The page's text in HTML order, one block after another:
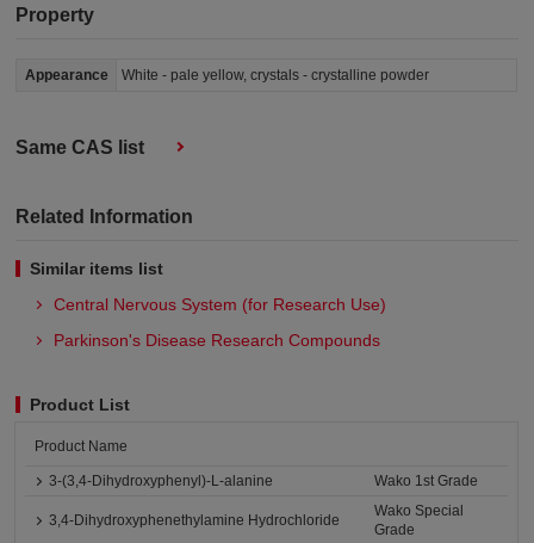
Property
Appearance White - pale yellow, crystals - crystalline powder
Same CAS list
Related Information
Similar items list
Central Nervous System (for Research Use)
Parkinson's Disease Research Compounds
Product List
Product Name
3-(3,4-Dihydroxyphenyl)-L-alanine Wako 1st Grade
3,4-Dihydroxyphenethylamine Hydrochloride
Wako Special
Grade